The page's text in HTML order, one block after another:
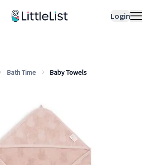
Login
Sample Lists
Bath Time Baby Towels